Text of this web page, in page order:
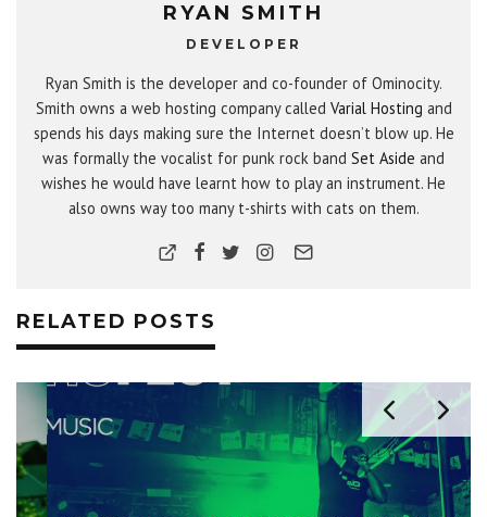
RYAN SMITH
DEVELOPER
Ryan Smith is the developer and co-founder of Ominocity.
Smith owns a web hosting company called Varial Hosting and
spends his days making sure the Internet doesn’t blow up. He
was formally the vocalist for punk rock band Set Aside and
wishes he would have learnt how to play an instrument. He
also owns way too many t-shirts with cats on them.
RELATED POSTS